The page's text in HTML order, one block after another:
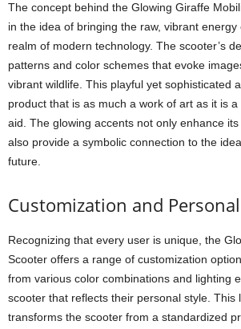
The concept behind the Glowing Giraffe
in the idea of bringing the raw, vibrant
realm of modern technology. The scooter’s
patterns and color schemes that evoke
vibrant wildlife. This playful yet sophisticated
product that is as much a work of art as it is
aid. The glowing accents not only enhance
also provide a symbolic connection to the
future.
Customization and
Recognizing that every user is unique, the
Scooter offers a range of customization
from various color combinations and lighting
scooter that reflects their personal style. This
transforms the scooter from a standardized